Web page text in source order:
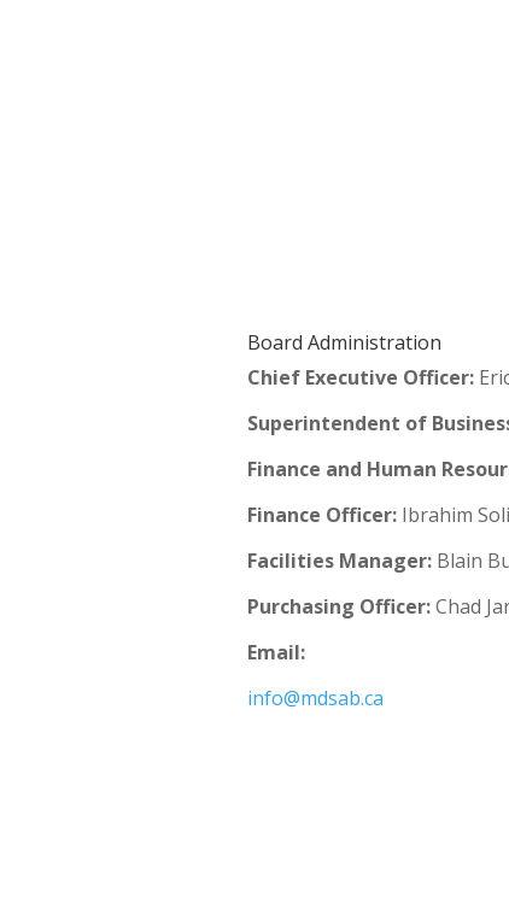
Board Administration
Chief Executive Officer:
Superintendent of
Finance and Human
Finance Officer:Ibrahim
Facilities Manager:Blain
Purchasing Officer:Chad
Email:
info@mdsab.ca